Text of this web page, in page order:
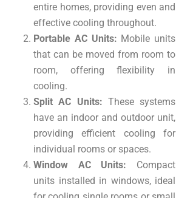
entire homes, providing even and
effective cooling throughout.
Portable AC Units: Mobile units
that can be moved from room to
room, offering flexibility in
cooling.
Split AC Units: These systems
have an indoor and outdoor unit,
providing efficient cooling for
individual rooms or spaces.
Window AC Units: Compact
units installed in windows, ideal